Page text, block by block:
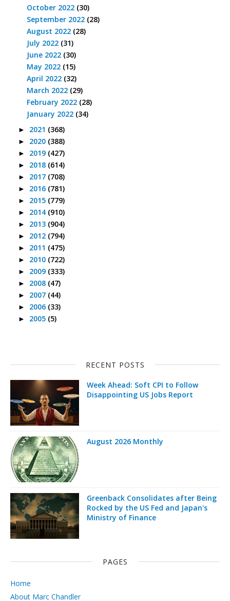
October 2022 (30)
September 2022 (28)
August 2022 (28)
July 2022 (31)
June 2022 (30)
May 2022 (15)
April 2022 (32)
March 2022 (29)
February 2022 (28)
January 2022 (34)
► 2021 (368)
► 2020 (388)
► 2019 (427)
► 2018 (614)
► 2017 (708)
► 2016 (781)
► 2015 (779)
► 2014 (910)
► 2013 (904)
► 2012 (794)
► 2011 (475)
► 2010 (722)
► 2009 (333)
► 2008 (47)
► 2007 (44)
► 2006 (33)
► 2005 (5)
RECENT POSTS
Week Ahead: Soft CPI to Follow
Disappointing US Jobs Report
August 2026 Monthly
Greenback Consolidates after Being
Rocked by the US Fed and Japan's
Ministry of Finance
PAGES
Home
About Marc Chandler